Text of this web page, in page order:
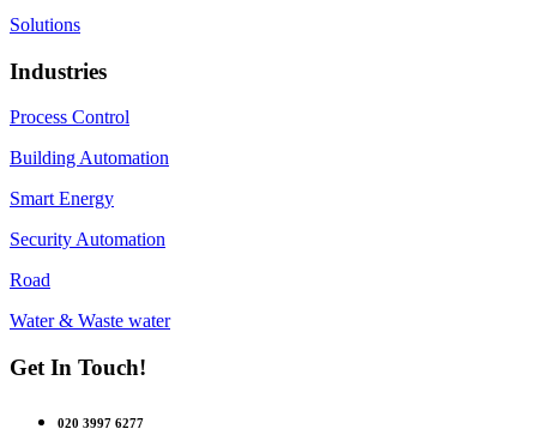
Solutions
Industries
Process Control
Building Automation
Smart Energy
Security Automation
Road
Water & Waste water
Get In Touch!
020 3997 6277